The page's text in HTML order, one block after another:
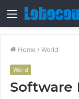
Menu
Home / World
World
Software